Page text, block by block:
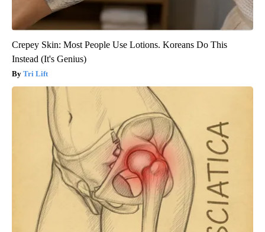
Crepey Skin: Most People Use Lotions. Koreans Do This
Instead (It's Genius)
Tri Lift